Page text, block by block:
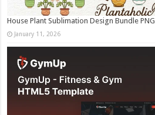
House Plant Sublimation Design Bundle PNG
January 11, 2026